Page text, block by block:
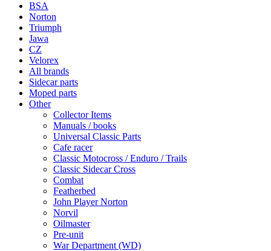
BSA
Norton
Triumph
Jawa
CZ
Velorex
All brands
Sidecar parts
Moped parts
Other
Collector Items
Manuals / books
Universal Classic Parts
Cafe racer
Classic Motocross / Enduro / Trails
Classic Sidecar Cross
Combat
Featherbed
John Player Norton
Norvil
Oilmaster
Pre-unit
War Department (WD)